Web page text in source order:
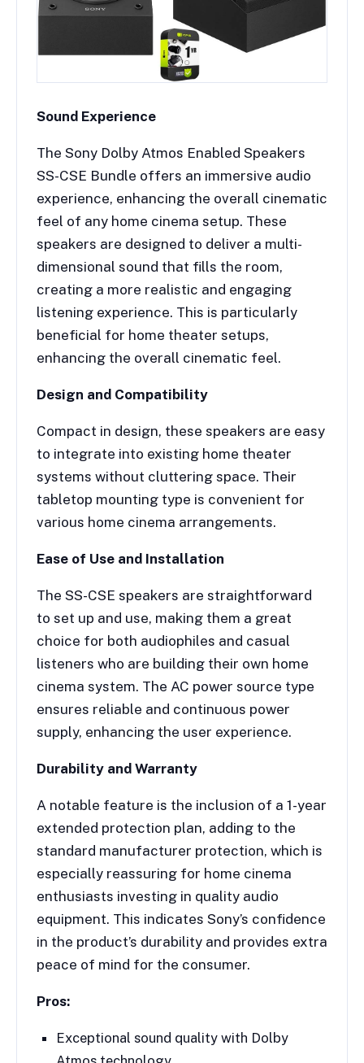
Sound Experience
The Sony Dolby Atmos Enabled Speakers
SS-CSE Bundle offers an immersive audio
experience, enhancing the overall cinematic
feel of any home cinema setup. These
speakers are designed to deliver a multi-
dimensional sound that fills the room,
creating a more realistic and engaging
listening experience. This is particularly
beneficial for home theater setups,
enhancing the overall cinematic feel.
Design and Compatibility
Compact in design, these speakers are easy
to integrate into existing home theater
systems without cluttering space. Their
tabletop mounting type is convenient for
various home cinema arrangements.
Ease of Use and Installation
The SS-CSE speakers are straightforward
to set up and use, making them a great
choice for both audiophiles and casual
listeners who are building their own home
cinema system. The AC power source type
ensures reliable and continuous power
supply, enhancing the user experience.
Durability and Warranty
A notable feature is the inclusion of a 1-year
extended protection plan, adding to the
standard manufacturer protection, which is
especially reassuring for home cinema
enthusiasts investing in quality audio
equipment. This indicates Sony’s confidence
in the product’s durability and provides extra
peace of mind for the consumer.
Pros:
Exceptional sound quality with Dolby